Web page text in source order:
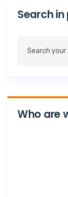
Search
Who are